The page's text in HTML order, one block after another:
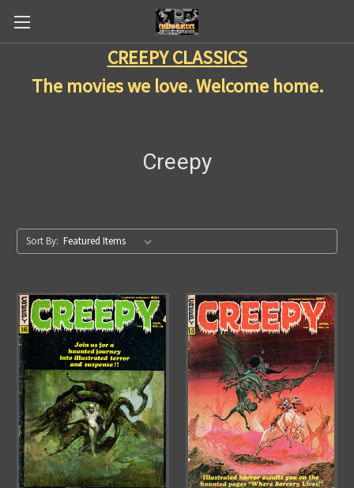
CREEPY CLASSICS
The movies we love. Welcome home.
Creepy
Sort By: